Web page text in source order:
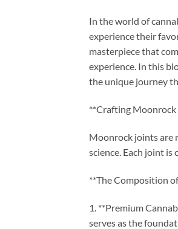
In the world of
experience their
masterpiece that
experience. In this
the unique journey
**Crafting Moonrock
Moonrock joints are
science. Each joint
**The Composition
1. **Premium
serves as the